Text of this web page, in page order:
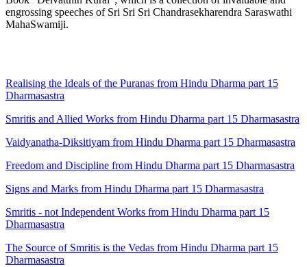
engrossing speeches of Sri Sri Sri Chandrasekharendra Saraswathi
MahaSwamiji.
Realising the Ideals of the Puranas from Hindu Dharma part 15
Dharmasastra
Smritis and Allied Works from Hindu Dharma part 15 Dharmasastra
Vaidyanatha-Diksitiyam from Hindu Dharma part 15 Dharmasastra
Freedom and Discipline from Hindu Dharma part 15 Dharmasastra
Signs and Marks from Hindu Dharma part 15 Dharmasastra
Smritis - not Independent Works from Hindu Dharma part 15
Dharmasastra
The Source of Smritis is the Vedas from Hindu Dharma part 15
Dharmasastra